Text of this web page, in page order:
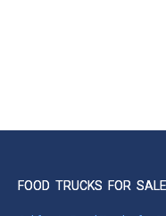
FOOD TRUCKS FOR